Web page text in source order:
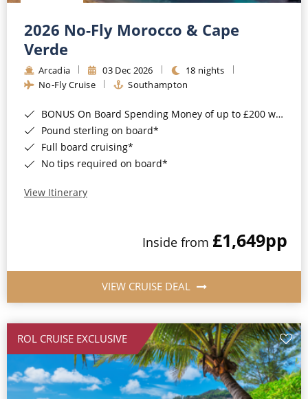
Barbados
Japan
Canary Islands
Morocco
British Isles and Northern Europe
Western Mediterranean and Iberia
Cruise & Rail
Northern Lights Cruises
Honeymoon Cruises
New to Cruising
All-Inclusive Cruises
Cruise & Stay Packages
2026 No-Fly Morocco & Cape
Verde
Arcadia 03 Dec 2026
18 nights
No-Fly Cruise
Southampton
BONUS On Board Spending Money of up to £200 when you book by 8pm 25th August 2026*
Pound sterling on board*
Full board cruising*
No tips required on board*
View Itinerary
Inside from £1,649pp
VIEW CRUISE DEAL
ROL CRUISE EXCLUSIVE